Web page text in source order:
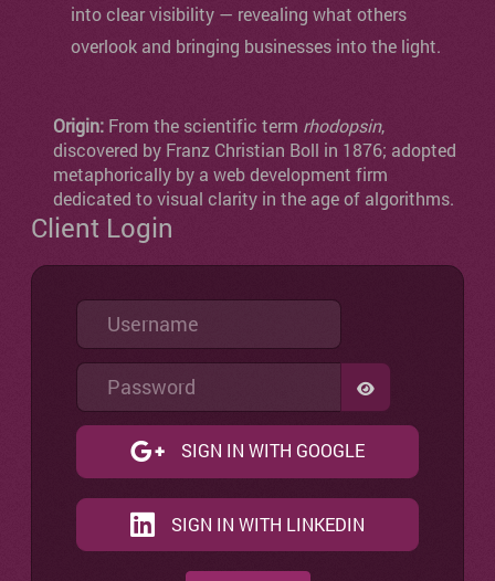
into clear visibility — revealing what others
overlook and bringing businesses into the light.
Origin: From the scientific term rhodopsin,
discovered by Franz Christian Boll in 1876; adopted
metaphorically by a web development firm
dedicated to visual clarity in the age of algorithms.
Client Login
Username
Password
SHOW
SIGN IN WITH GOOGLE
SIGN IN WITH LINKEDIN